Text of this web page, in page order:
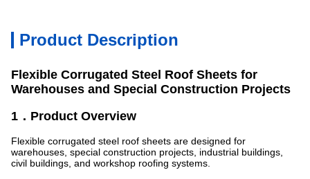
Product Description
Flexible Corrugated Steel Roof Sheets for
Warehouses and Special Construction Projects
1．Product Overview
Flexible corrugated steel roof sheets are designed for
warehouses, special construction projects, industrial buildings,
civil buildings, and workshop roofing systems.